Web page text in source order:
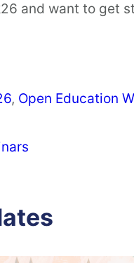
and want to
, Open Education